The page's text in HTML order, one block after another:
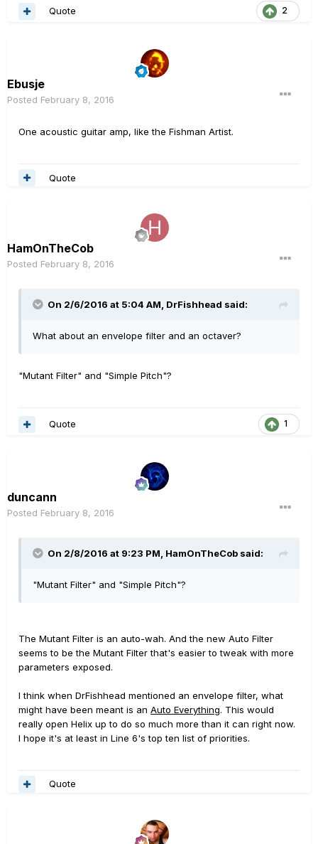
2
Quote
Ebusje
Posted February 8, 2016
One acoustic guitar amp, like the Fishman Artist.
Quote
HamOnTheCob
Posted February 8, 2016
On 2/6/2016 at 5:04 AM, DrFishhead said:
What about an envelope filter and an octaver?
"Mutant Filter" and "Simple Pitch"?
1
Quote
duncann
Posted February 8, 2016
On 2/8/2016 at 9:23 PM, HamOnTheCob said:
"Mutant Filter" and "Simple Pitch"?
The Mutant Filter is an auto-wah. And the new Auto Filter
seems to be the Mutant Filter that's easier to tweak with more
parameters exposed.
I think when DrFishhead mentioned an envelope filter, what
might have been meant is an Auto Everything. This would
really open Helix up to do so much more than it can right now.
I hope it's at least in Line 6's top ten list of priorities.
Quote